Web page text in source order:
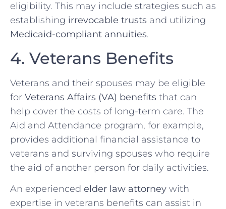
eligibility. This may include strategies such as
establishing irrevocable trusts and utilizing
Medicaid-compliant annuities.
4. Veterans Benefits
Veterans and their spouses may be eligible
for Veterans Affairs (VA) benefits that can
help cover the costs of long-term care. The
Aid and Attendance program, for example,
provides additional financial assistance to
veterans and surviving spouses who require
the aid of another person for daily activities.
An experienced elder law attorney with
expertise in veterans benefits can assist in